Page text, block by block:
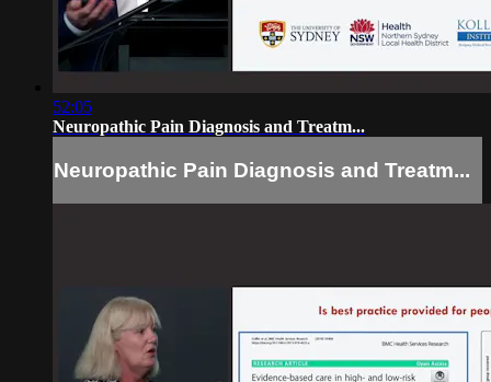
52:05
Neuropathic Pain Diagnosis and Treatm...
Neuropathic Pain Diagnosis and Treatm...